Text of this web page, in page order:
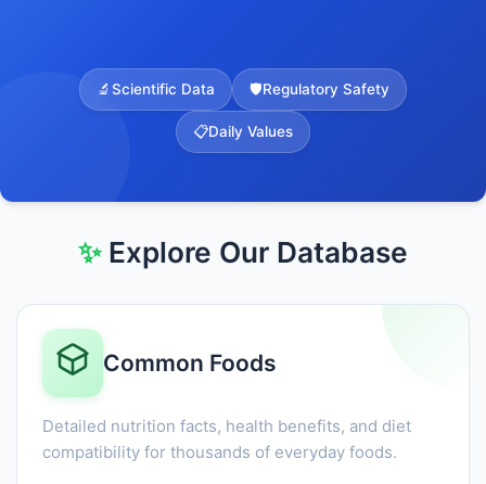
🔬Scientific Data 🛡️Regulatory Safety
📋Daily Values
✨Explore Our Database
Common Foods
Detailed nutrition facts, health benefits, and diet
compatibility for thousands of everyday foods.